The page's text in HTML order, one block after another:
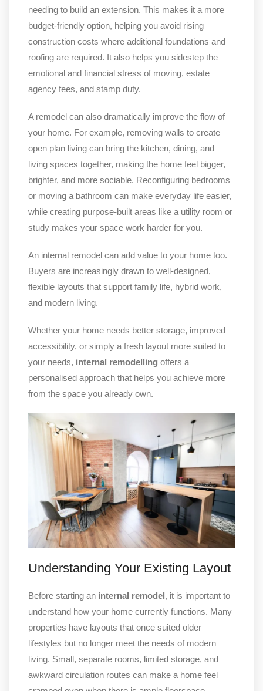
needing to build an extension. This makes it a more
budget-friendly option, helping you avoid rising
construction costs where additional foundations and
roofing are required. It also helps you sidestep the
emotional and financial stress of moving, estate
agency fees, and stamp duty.
A remodel can also dramatically improve the flow of
your home. For example, removing walls to create
open plan living can bring the kitchen, dining, and
living spaces together, making the home feel bigger,
brighter, and more sociable. Reconfiguring bedrooms
or moving a bathroom can make everyday life easier,
while creating purpose-built areas like a utility room or
study makes your space work harder for you.
An internal remodel can add value to your home too.
Buyers are increasingly drawn to well-designed,
flexible layouts that support family life, hybrid work,
and modern living.
Whether your home needs better storage, improved
accessibility, or simply a fresh layout more suited to
your needs, internal remodelling offers a
personalised approach that helps you achieve more
from the space you already own.
Understanding Your Existing Layout
Before starting an internal remodel, it is important to
understand how your home currently functions. Many
properties have layouts that once suited older
lifestyles but no longer meet the needs of modern
living. Small, separate rooms, limited storage, and
awkward circulation routes can make a home feel